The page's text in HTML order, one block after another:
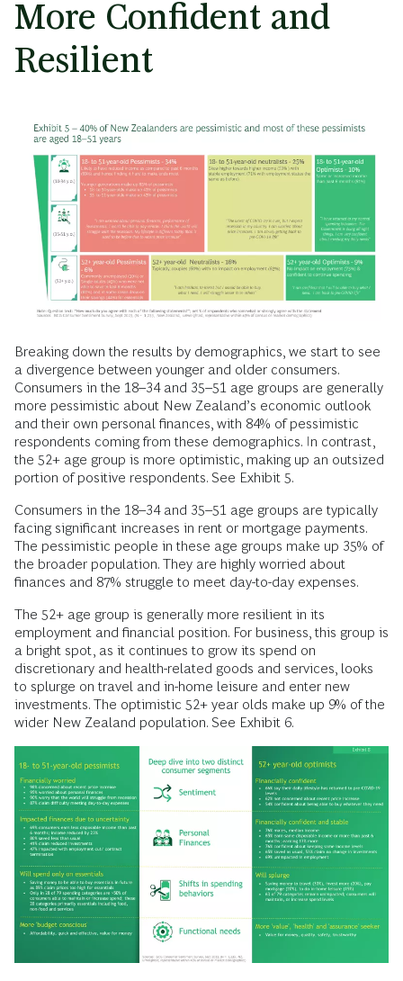
More Confident and
Resilient
Breaking down the results by demographics, we start to see
a divergence between younger and older consumers.
Consumers in the 18–34 and 35–51 age groups are generally
more pessimistic about New Zealand’s economic outlook
and their own personal finances, with 84% of pessimistic
respondents coming from these demographics. In contrast,
the 52+ age group is more optimistic, making up an outsized
portion of positive respondents. See Exhibit 5.
Consumers in the 18–34 and 35–51 age groups are typically
facing significant increases in rent or mortgage payments.
The pessimistic people in these age groups make up 35% of
the broader population. They are highly worried about
finances and 87% struggle to meet day-to-day expenses.
The 52+ age group is generally more resilient in its
employment and financial position. For business, this group is
a bright spot, as it continues to grow its spend on
discretionary and health-related goods and services, looks
to splurge on travel and in-home leisure and enter new
investments. The optimistic 52+ year olds make up 9% of the
wider New Zealand population. See Exhibit 6.